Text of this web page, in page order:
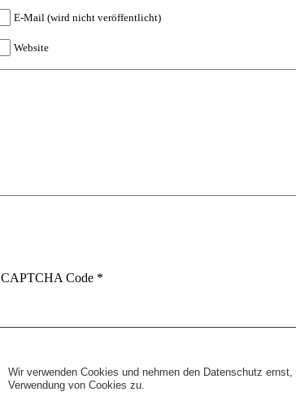
Wir verwenden Cookies und nehmen den Datenschutz
Verwendung von Cookies zu.
E-Mail (wird nicht veröffentlicht)
Website
CAPTCHA Code *